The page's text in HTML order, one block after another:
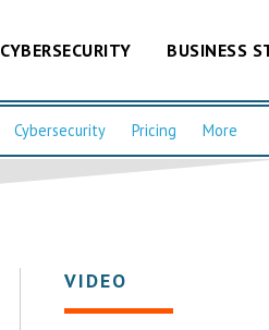
CYBERSECURITY BUSINESS
Cybersecurity Pricing More
VIDEO